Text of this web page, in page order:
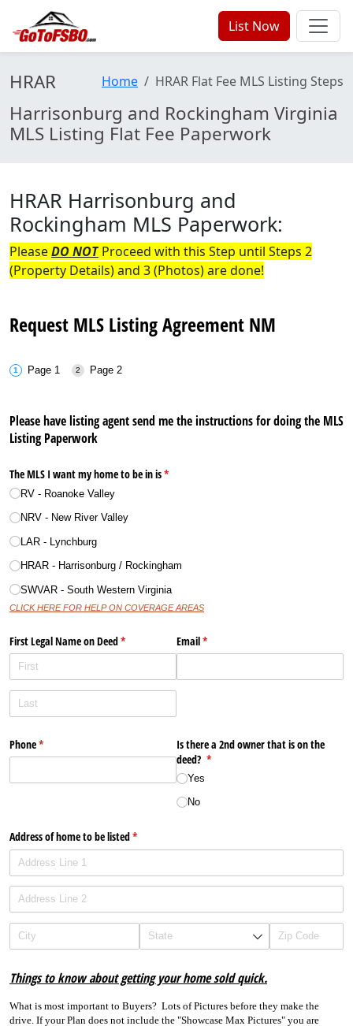
List Now
Home HRAR Flat Fee MLS Listing Steps
HRAR
Harrisonburg and Rockingham Virginia
MLS Listing Flat Fee Paperwork
HRAR Harrisonburg and
Rockingham MLS Paperwork:
PleaseDO NOT Proceed with this Step until Steps 2
(Property Details) and 3 (Photos) are done!